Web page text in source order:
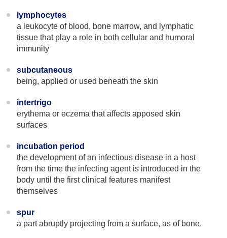
lymphocytes
a leukocyte of blood, bone marrow, and lymphatic
tissue that play a role in both cellular and humoral
immunity
subcutaneous
being, applied or used beneath the skin
intertrigo
erythema or eczema that affects apposed skin
surfaces
incubation period
the development of an infectious disease in a host
from the time the infecting agent is introduced in the
body until the first clinical features manifest
themselves
spur
a part abruptly projecting from a surface, as of bone.